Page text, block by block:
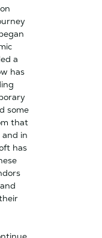
a
has
some
that
and in
has